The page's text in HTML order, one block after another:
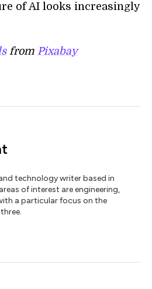
of AI looks increasingly
from Pixabay
technology writer based in
of interest are engineering,
a particular focus on the